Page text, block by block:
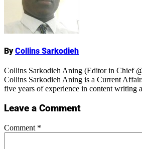
Name
ByCollins Sarkodieh
Collins Sarkodieh Aning (Editor in Chief
Collins Sarkodieh Aning is a Current
five years of experience in content writing
Leave a Comment
Comment *